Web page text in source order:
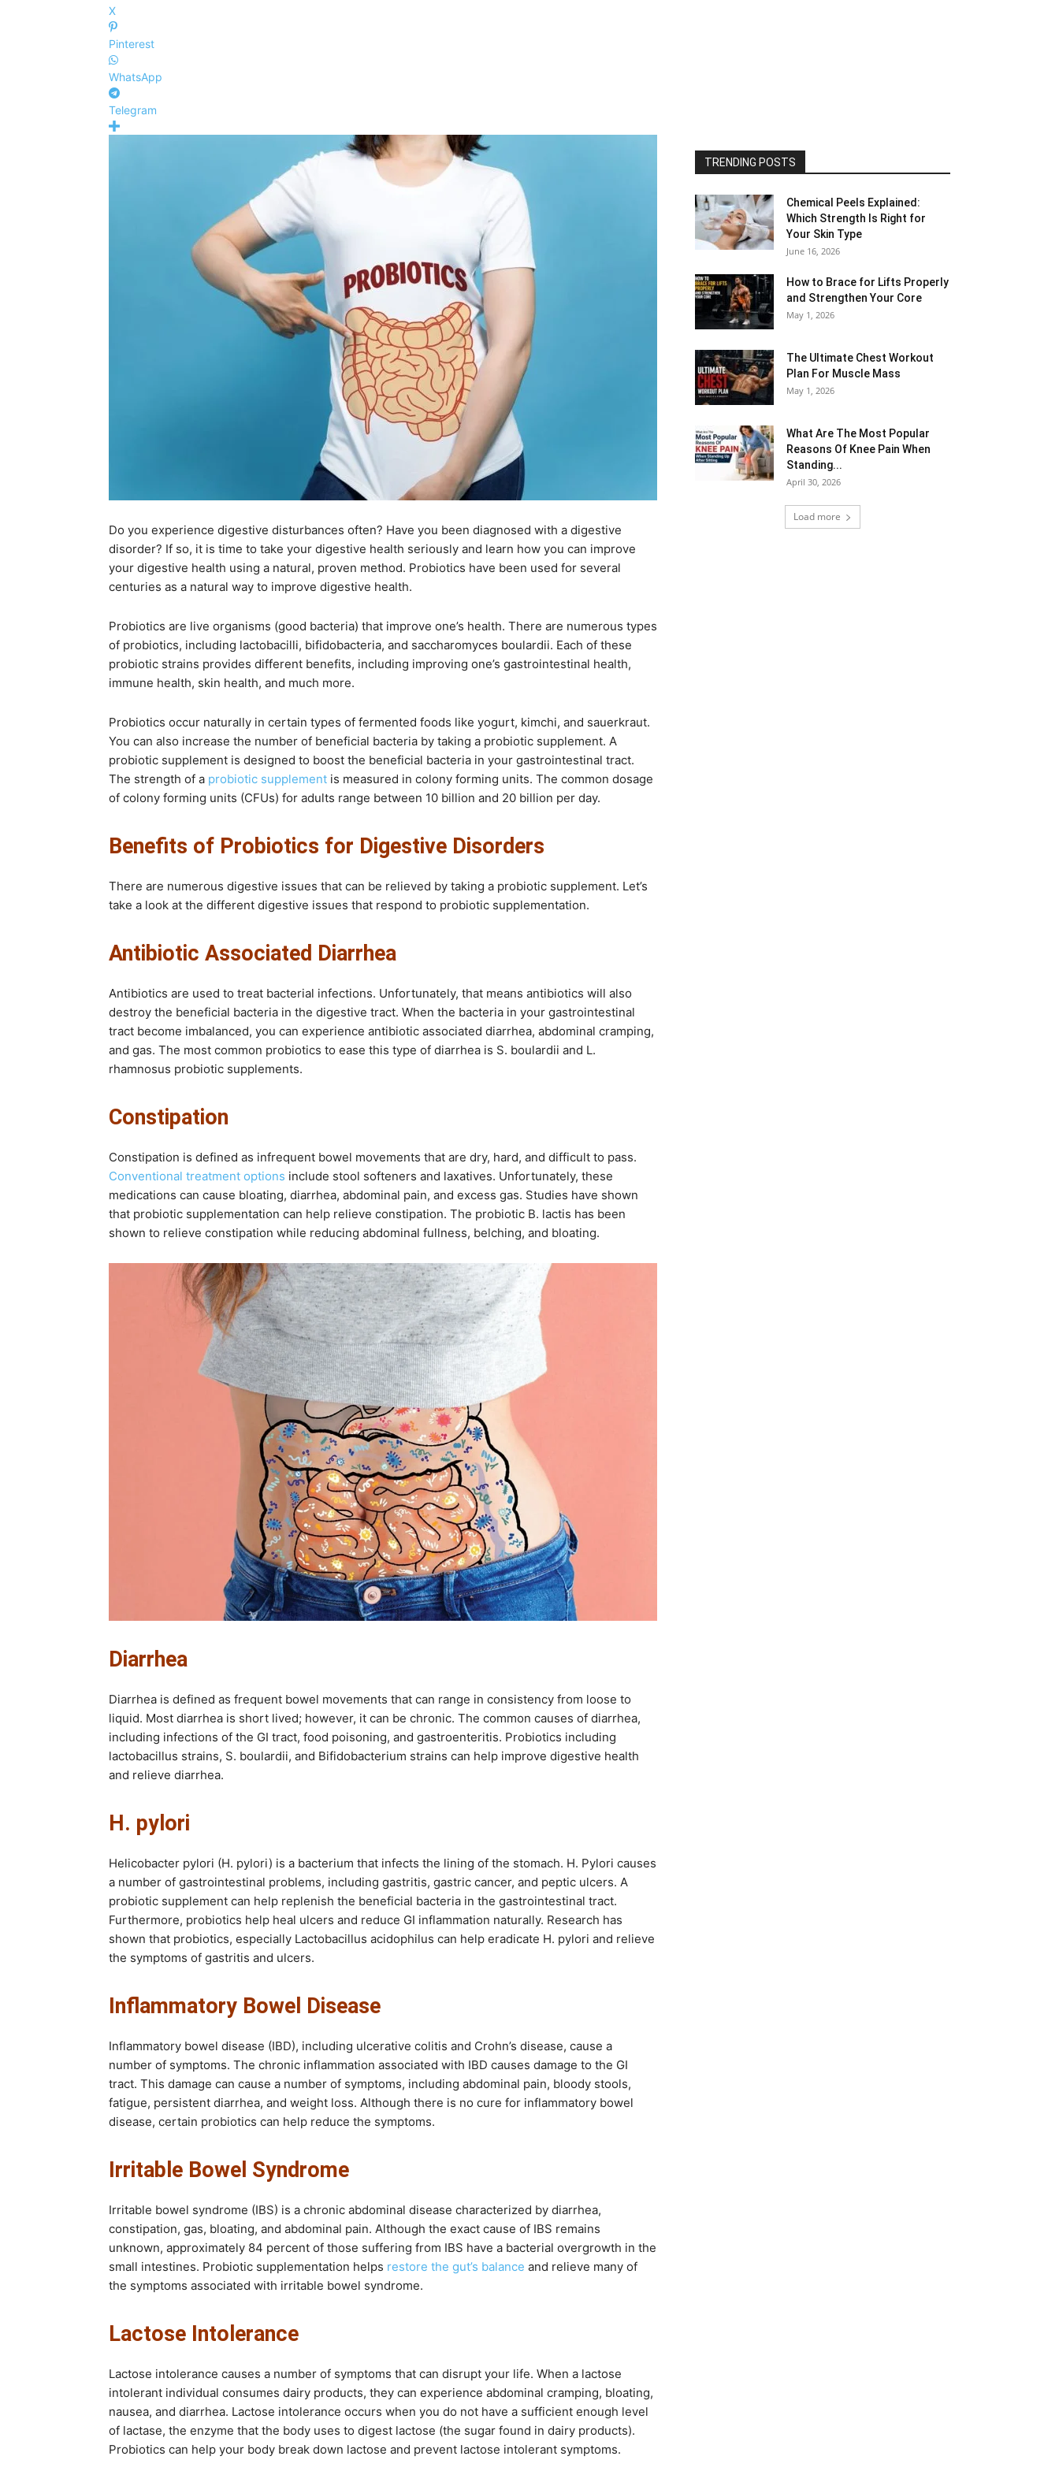
X
Pinterest
WhatsApp
Telegram
Do you experience digestive disturbances often? Have you been diagnosed with a digestive
disorder? If so, it is time to take your digestive health seriously and learn how you can improve
your digestive health using a natural, proven method. Probiotics have been used for several
centuries as a natural way to improve digestive health.
Probiotics are live organisms (good bacteria) that improve one’s health. There are numerous types
of probiotics, including lactobacilli, bifidobacteria, and saccharomyces boulardii. Each of these
probiotic strains provides different benefits, including improving one’s gastrointestinal health,
immune health, skin health, and much more.
Probiotics occur naturally in certain types of fermented foods like yogurt, kimchi, and sauerkraut.
You can also increase the number of beneficial bacteria by taking a probiotic supplement. A
probiotic supplement is designed to boost the beneficial bacteria in your gastrointestinal tract.
The strength of a probiotic supplement is measured in colony forming units. The common dosage
of colony forming units (CFUs) for adults range between 10 billion and 20 billion per day.
Benefits of Probiotics for Digestive Disorders
There are numerous digestive issues that can be relieved by taking a probiotic supplement. Let’s
take a look at the different digestive issues that respond to probiotic supplementation.
Antibiotic Associated Diarrhea
Antibiotics are used to treat bacterial infections. Unfortunately, that means antibiotics will also
destroy the beneficial bacteria in the digestive tract. When the bacteria in your gastrointestinal
tract become imbalanced, you can experience antibiotic associated diarrhea, abdominal cramping,
and gas. The most common probiotics to ease this type of diarrhea is S. boulardii and L.
rhamnosus probiotic supplements.
Constipation
Constipation is defined as infrequent bowel movements that are dry, hard, and difficult to pass.
Conventional treatment options include stool softeners and laxatives. Unfortunately, these
medications can cause bloating, diarrhea, abdominal pain, and excess gas. Studies have shown
that probiotic supplementation can help relieve constipation. The probiotic B. lactis has been
shown to relieve constipation while reducing abdominal fullness, belching, and bloating.
Diarrhea
Diarrhea is defined as frequent bowel movements that can range in consistency from loose to
liquid. Most diarrhea is short lived; however, it can be chronic. The common causes of diarrhea,
including infections of the GI tract, food poisoning, and gastroenteritis. Probiotics including
lactobacillus strains, S. boulardii, and Bifidobacterium strains can help improve digestive health
and relieve diarrhea.
H. pylori
Helicobacter pylori (H. pylori) is a bacterium that infects the lining of the stomach. H. Pylori causes
a number of gastrointestinal problems, including gastritis, gastric cancer, and peptic ulcers. A
probiotic supplement can help replenish the beneficial bacteria in the gastrointestinal tract.
Furthermore, probiotics help heal ulcers and reduce GI inflammation naturally. Research has
shown that probiotics, especially Lactobacillus acidophilus can help eradicate H. pylori and relieve
the symptoms of gastritis and ulcers.
Inflammatory Bowel Disease
Inflammatory bowel disease (IBD), including ulcerative colitis and Crohn’s disease, cause a
number of symptoms. The chronic inflammation associated with IBD causes damage to the GI
tract. This damage can cause a number of symptoms, including abdominal pain, bloody stools,
fatigue, persistent diarrhea, and weight loss. Although there is no cure for inflammatory bowel
disease, certain probiotics can help reduce the symptoms.
Irritable Bowel Syndrome
Irritable bowel syndrome (IBS) is a chronic abdominal disease characterized by diarrhea,
constipation, gas, bloating, and abdominal pain. Although the exact cause of IBS remains
unknown, approximately 84 percent of those suffering from IBS have a bacterial overgrowth in the
small intestines. Probiotic supplementation helps restore the gut’s balance and relieve many of
the symptoms associated with irritable bowel syndrome.
Lactose Intolerance
Lactose intolerance causes a number of symptoms that can disrupt your life. When a lactose
intolerant individual consumes dairy products, they can experience abdominal cramping, bloating,
nausea, and diarrhea. Lactose intolerance occurs when you do not have a sufficient enough level
of lactase, the enzyme that the body uses to digest lactose (the sugar found in dairy products).
Probiotics can help your body break down lactose and prevent lactose intolerant symptoms.
TRENDING POSTS
Chemical Peels Explained:
Which Strength Is Right for
Your Skin Type
June 16, 2026
How to Brace for Lifts Properly
and Strengthen Your Core
May 1, 2026
The Ultimate Chest Workout
Plan For Muscle Mass
May 1, 2026
What Are The Most Popular
Reasons Of Knee Pain When
Standing...
April 30, 2026
Load more